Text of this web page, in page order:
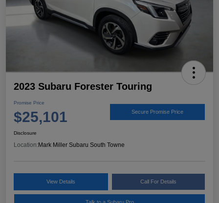
2023 Subaru Forester Touring
Promise Price
$25,101 Secure Promise Price
Disclosure
Location:Mark Miller Subaru South Towne
View Details Call For Details